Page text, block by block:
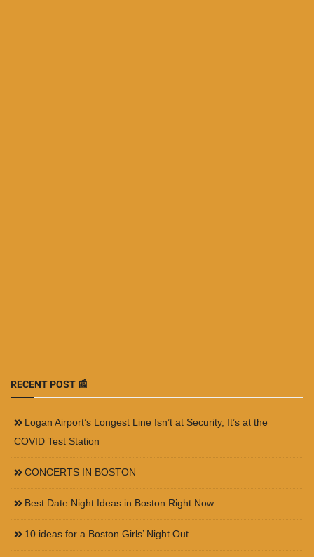
RECENT POST 📰
Logan Airport’s Longest Line Isn’t at Security, It’s at the
COVID Test Station
CONCERTS IN BOSTON
Best Date Night Ideas in Boston Right Now
10 ideas for a Boston Girls’ Night Out